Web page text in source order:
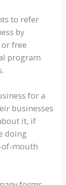
to refer
by
free
program
for a
businesses
it, if
doing
of-mouth